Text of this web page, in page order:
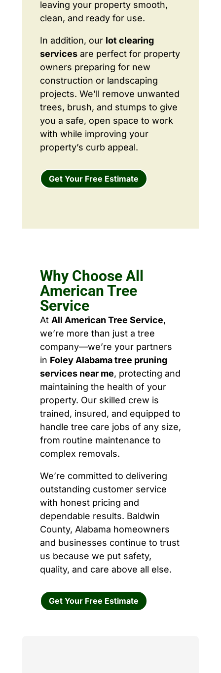
leaving your property smooth,
clean, and ready for use.
In addition, our lot clearing
servicesare perfect for property
owners preparing for new
construction or landscaping
projects. We’ll remove unwanted
trees, brush, and stumps to give
you a safe, open space to work
with while improving your
property’s curb appeal.
Get Your Free Estimate
Why Choose All
American Tree
Service
At All American Tree Service,
we’re more than just a tree
company—we’re your partners
in Foley Alabama tree pruning
services near me, protecting and
maintaining the health of your
property. Our skilled crew is
trained, insured, and equipped to
handle tree care jobs of any size,
from routine maintenance to
complex removals.
We’re committed to delivering
outstanding customer service
with honest pricing and
dependable results. Baldwin
County, Alabama homeowners
and businesses continue to trust
us because we put safety,
quality, and care above all else.
Get Your Free Estimate